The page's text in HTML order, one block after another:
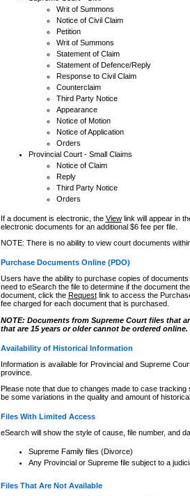
Writ of Summons
Notice of Civil Claim
Petition
Writ of Summons
Statement of Claim
Statement of Defence/Reply
Response to Civil Claim
Counterclaim
Third Party Notice
Appearance
Notice of Motion
Notice of Application
Orders
Provincial Court - Small Claims
Notice of Claim
Reply
Third Party Notice
Orders
If a document is electronic, the Viewlink will appear in
electronic documents for an additional $6 fee per file.
NOTE: There is no ability to view court documents
Purchase Documents Online (PDO)
Users have the ability to purchase copies of
need to eSearch the file to determine if the document
document, click the Requestlink to access the
fee charged for each document that is purchased.
NOTE: Documents from Supreme Court files that
that are 15 years or older cannot be ordered online.
Availability of Historical Information
Information is available for Provincial and Supreme
province.
Please note that due to changes made to case
be some variations in the quality and amount of
Files With Limited Access
eSearch will show the style of cause, file number, and
Supreme Family files (Divorce)
Any Provincial or Supreme file subject to a
Files That Are Not Available